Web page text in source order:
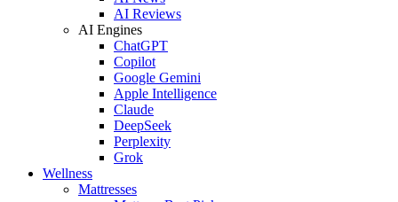
AI Reviews
AI Engines
ChatGPT
Copilot
Google Gemini
Apple Intelligence
Claude
DeepSeek
Perplexity
Grok
Wellness
Mattresses